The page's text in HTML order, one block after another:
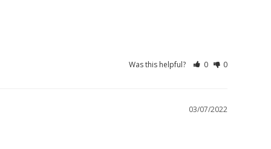
Was this helpful? 0 0
03/07/2022